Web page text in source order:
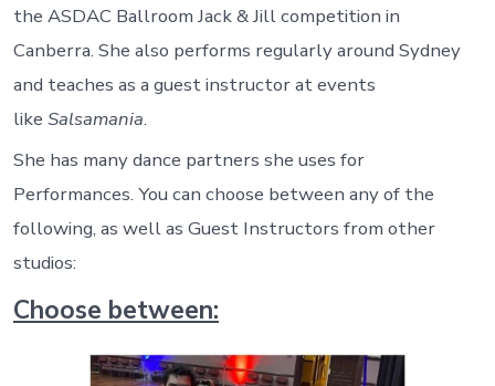
the ASDAC Ballroom Jack & Jill competition in
Canberra. She also performs regularly around Sydney
and teaches as a guest instructor at events
like Salsamania.
She has many dance partners she uses for
Performances. You can choose between any of the
following, as well as Guest Instructors from other
studios:
Choose between: